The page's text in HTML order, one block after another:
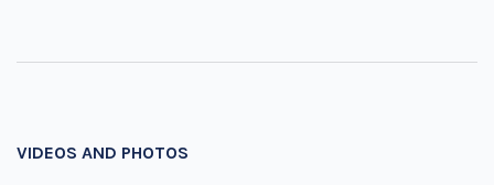
VIDEOS AND PHOTOS